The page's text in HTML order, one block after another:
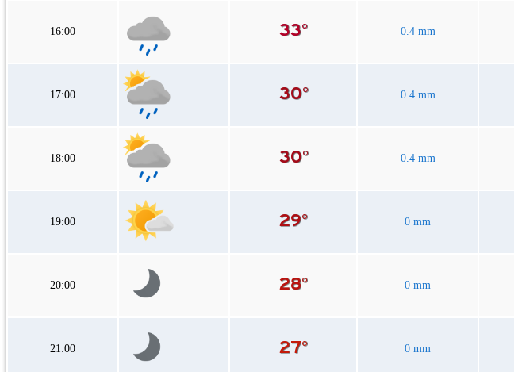
16:00 0.4 mm
17:00 0.4 mm
18:00 0.4 mm
19:00 0 mm
20:00 0 mm
21:00 0 mm